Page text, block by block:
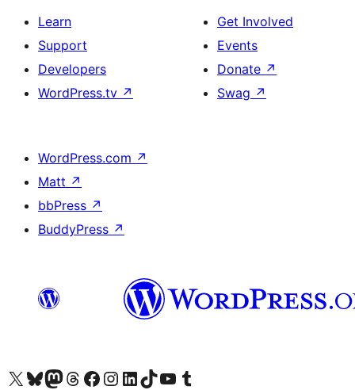
Learn
Support
Developers
WordPress.tv ↗
Get Involved
Events
Donate ↗
Swag ↗
WordPress.com ↗
Matt ↗
bbPress ↗
BuddyPress ↗
Visit our X (formerly Twitter) account
Visit our Bluesky account
Visit our Mastodon account
Visit our Threads account
Visit our Facebook page
Visit our Instagram account
Visit our LinkedIn account
Visit our TikTok account
Visit our YouTube channel
Visit our Tumblr account